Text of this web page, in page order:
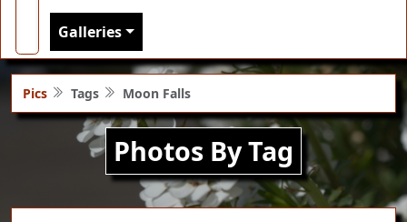
Galleries
Pics Tags Moon Falls
Photos By Tag